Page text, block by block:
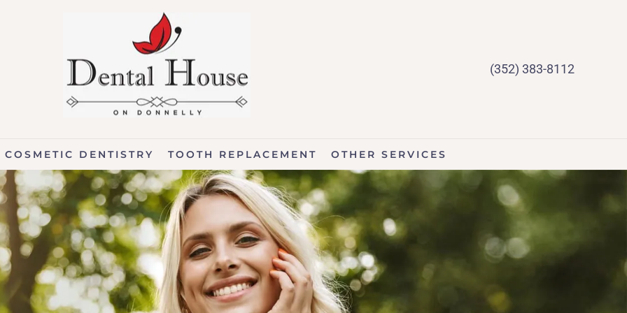
(352) 383-8112
COSMETIC DENTISTRY TOOTH REPLACEMENT OTHER SERVICES